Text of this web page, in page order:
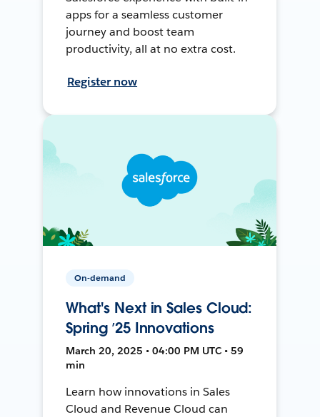
apps for a seamless customer
journey and boost team
productivity, all at no extra cost.
Register now
On-demand
What's Next in Sales Cloud:
Spring ’25 Innovations
March 20, 2025 • 04:00 PM UTC • 59
min
Learn how innovations in Sales
Cloud and Revenue Cloud can